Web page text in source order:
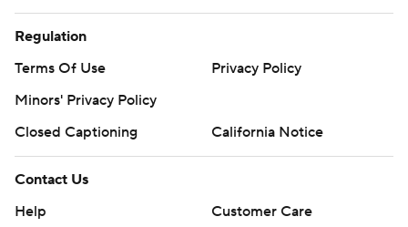
Regulation
Terms Of Use
Privacy Policy
Minors' Privacy Policy
Closed Captioning
California Notice
Contact Us
Help
Customer Care